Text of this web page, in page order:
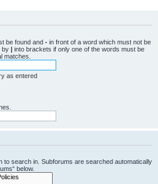
be found and - in front of a word which must not be
by | into brackets if only one of the words must be
matches.
as entered
to search in. Subforums are searched automatically
below.